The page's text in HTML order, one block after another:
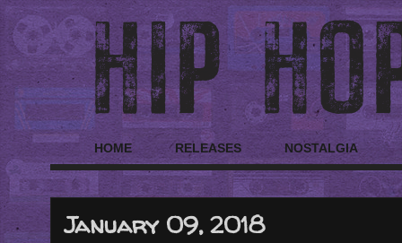
HOME RELEASES NOSTALGIA
January 09, 2018